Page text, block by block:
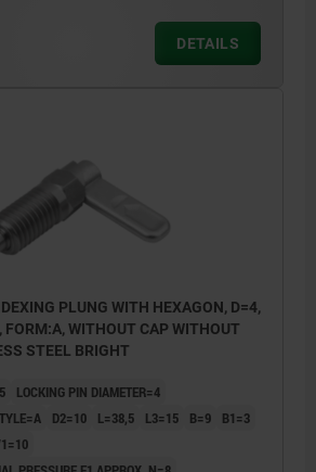
DETAILS
PLUNG WITH HEXAGON, D=4,
WITHOUT CAP WITHOUT
STEEL BRIGHT
LOCKING PIN DIAMETER=4
D2=10 L=38,5 L3=15 B=9
B1=3